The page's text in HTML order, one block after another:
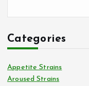
Categories
Appetite Strains
Aroused Strains